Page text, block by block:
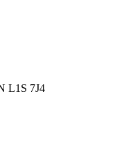
L1S 7J4